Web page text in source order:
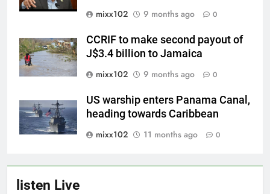
mixx102
9 months ago 0
CCRIF to make second payout of
J$3.4 billion to Jamaica
mixx102
9 months ago 0
US warship enters Panama Canal,
heading towards Caribbean
mixx102
11 months ago 0
listen Live